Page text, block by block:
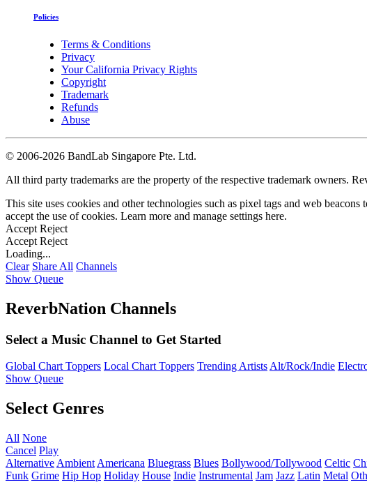
Policies
Terms & Conditions
Privacy
Your California Privacy Rights
Copyright
Trademark
Refunds
Abuse
© 2006-2026 BandLab Singapore Pte. Ltd.
All third party trademarks are the property of the respective trademark owners.
This site uses cookies and other technologies such as pixel tags and web
accept the use of cookies. Learn more and manage settings here.
Accept Reject
Accept Reject
Loading...
Clear Share All Channels
Show Queue
ReverbNation Channels
Select a Music Channel to Get Started
Global Chart Toppers Local Chart Toppers Trending ArtistsAlt/Rock/Indie
Show Queue
Select Genres
All None
Cancel Play
Alternative Ambient Americana Bluegrass Blues Bollywood/Tollywood Celtic
Funk Grime Hip Hop Holiday House Indie Instrumental Jam Jazz Latin Metal